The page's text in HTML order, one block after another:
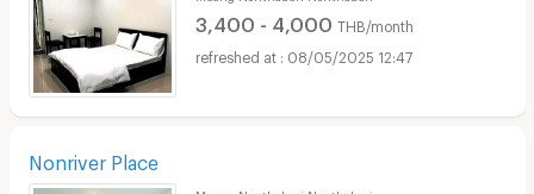
3,400 - 4,000 THB/month
08/05/2025 12:47
Nonriver Place